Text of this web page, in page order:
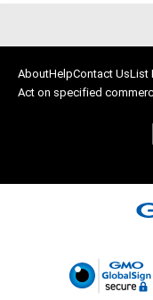
AboutHelpContact UsList
Act on specified